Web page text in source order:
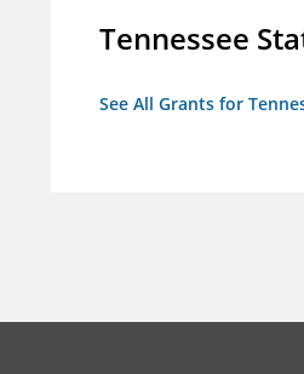
Tennessee
See All Grants for